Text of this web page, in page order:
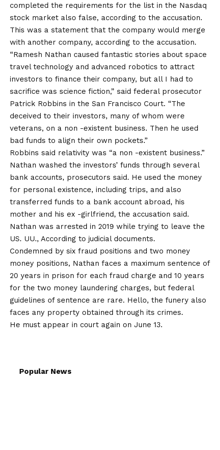
completed the requirements for the list in the Nasdaq
stock market also false, according to the accusation.
This was a statement that the company would merge
with another company, according to the accusation.
“Ramesh Nathan caused fantastic stories about space
travel technology and advanced robotics to attract
investors to finance their company, but all I had to
sacrifice was science fiction,” said federal prosecutor
Patrick Robbins in the San Francisco Court. “The
deceived to their investors, many of whom were
veterans, on a non -existent business. Then he used
bad funds to align their own pockets.”
Robbins said relativity was “a non -existent business.”
Nathan washed the investors’ funds through several
bank accounts, prosecutors said. He used the money
for personal existence, including trips, and also
transferred funds to a bank account abroad, his
mother and his ex -girlfriend, the accusation said.
Nathan was arrested in 2019 while trying to leave the
US. UU., According to judicial documents.
Condemned by six fraud positions and two money
money positions, Nathan faces a maximum sentence of
20 years in prison for each fraud charge and 10 years
for the two money laundering charges, but federal
guidelines of sentence are rare. Hello, the funery also
faces any property obtained through its crimes.
He must appear in court again on June 13.
Popular News